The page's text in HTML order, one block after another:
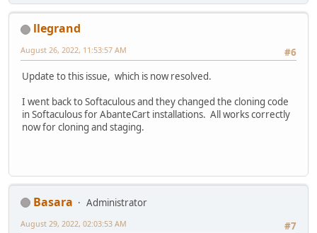
llegrand
#6
August 26, 2022, 11:53:57 AM
Update to this issue, which is now resolved.
I went back to Softaculous and they changed the cloning code
in Softaculous for AbanteCart installations. All works correctly
now for cloning and staging.
Basara
Administrator
#7
August 29, 2022, 02:03:53 AM